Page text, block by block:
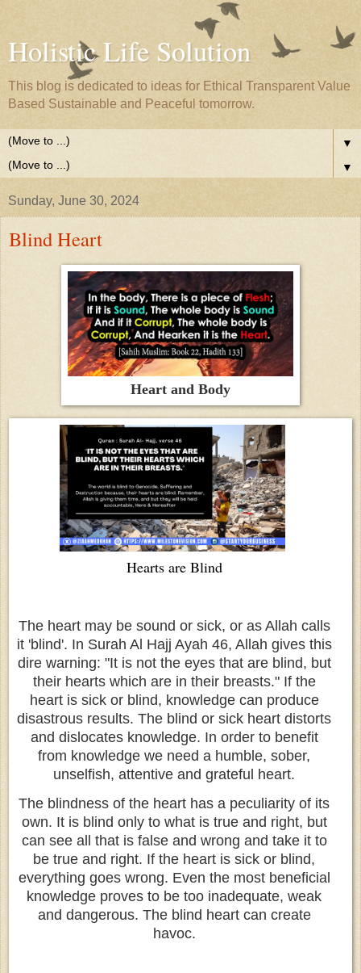
Holistic Life Solution
This blog is dedicated to ideas for Ethical Transparent Value
Based Sustainable and Peaceful tomorrow.
▼
▼
Sunday, June 30, 2024
Blind Heart
Heart and Body
Hearts are Blind
The heart may be sound or sick, or as Allah calls
it 'blind'. In Surah Al Hajj Ayah 46, Allah gives this
dire warning: "It is not the eyes that are blind, but
their hearts which are in their breasts." If the
heart is sick or blind, knowledge can produce
disastrous results. The blind or sick heart distorts
and dislocates knowledge. In order to benefit
from knowledge we need a humble, sober,
unselfish, attentive and grateful heart.
The blindness of the heart has a peculiarity of its
own. It is blind only to what is true and right, but
can see all that is false and wrong and take it to
be true and right. If the heart is sick or blind,
everything goes wrong. Even the most beneficial
knowledge proves to be too inadequate, weak
and dangerous. The blind heart can create
havoc.